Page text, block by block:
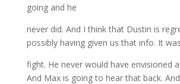
going and he
never did. And I think that Dustin is
possibly having given us that info. It
fight. He never would have envisioned
And Max is going to hear that back.